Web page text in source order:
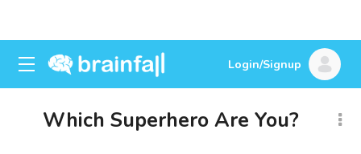
Login/Signup
Which Superhero Are You?